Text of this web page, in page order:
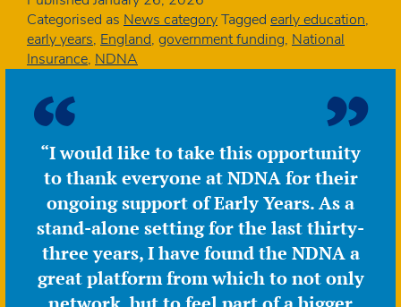
funding
rates
than
in
2017
Categorised as News categoryTagged early education,
early years, England, government funding, National
Insurance, NDNA
“I would like to take this opportunity
to thank everyone at NDNA for their
ongoing support of Early Years. As a
stand-alone setting for the last thirty-
three years, I have found the NDNA a
great platform from which to not only